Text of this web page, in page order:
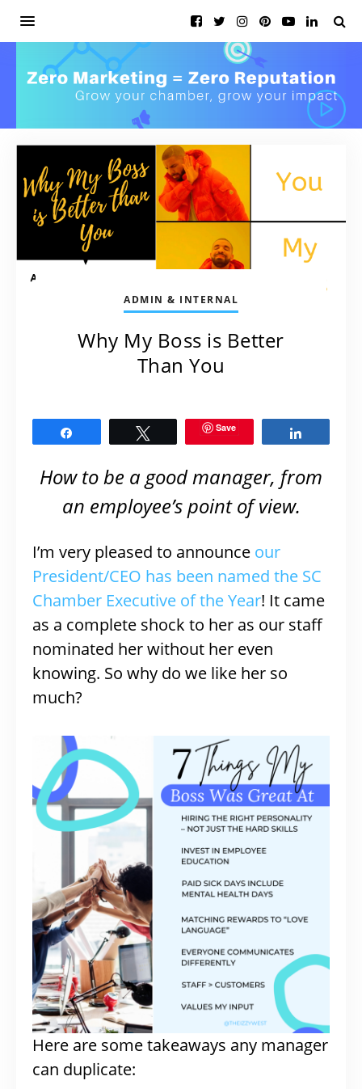
ADMIN & INTERNAL
Why My Boss is Better
Than You
Save
How to be a good manager, from
an employee’s point of view.
I’m very pleased to announce our
President/CEO has been named the SC
Chamber Executive of the Year! It came
as a complete shock to her as our staff
nominated her without her even
knowing. So why do we like her so
much?
Here are some takeaways any manager
can duplicate: